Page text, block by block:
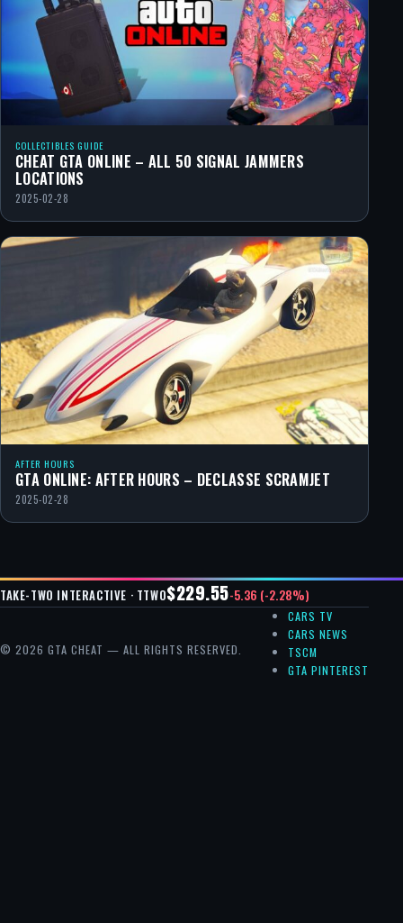
COLLECTIBLES GUIDE
CHEAT GTA ONLINE – ALL 50 SIGNAL JAMMERS
LOCATIONS
2025-02-28
AFTER HOURS
GTA ONLINE: AFTER HOURS – DECLASSE SCRAMJET
2025-02-28
TAKE-TWO INTERACTIVE · TTWO$229.55-5.36 (-2.28%)
© 2026 GTA CHEAT — ALL RIGHTS RESERVED.
CARS TV
CARS NEWS
TSCM
GTA PINTEREST